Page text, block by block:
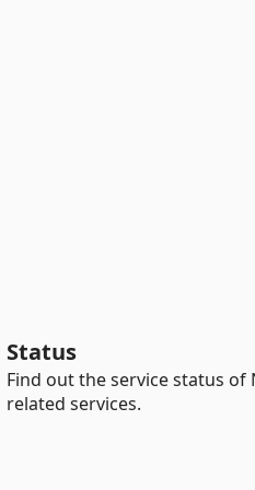
Status
Find out the service status of
related services.